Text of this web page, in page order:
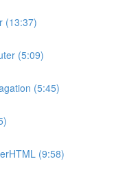
(13:37)
(5:09)
(5:45)
(9:58)